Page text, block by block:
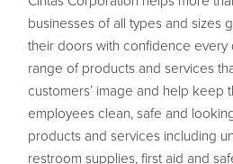
businesses of all types and sizes
their doors with confidence
range of products and services
customers’ image and help keep
employees clean, safe and
products and services including
restroom supplies, first aid and